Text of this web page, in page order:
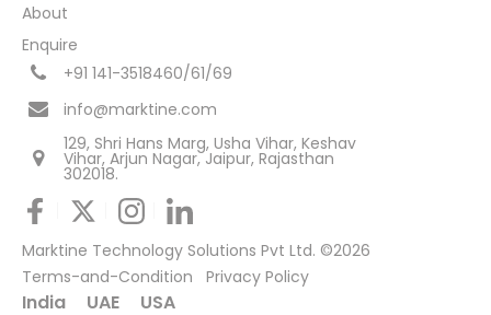
About
Enquire
+91 141-3518460/61/69
info@marktine.com
129, Shri Hans Marg, Usha Vihar, Keshav
Vihar, Arjun Nagar, Jaipur, Rajasthan
302018.
Marktine Technology Solutions Pvt Ltd. ©2026
Terms-and-Condition
Privacy Policy
India UAE USA